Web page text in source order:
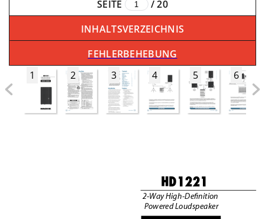
SEITE /20
INHALTSVERZEICHNIS
FEHLERBEHEBUNG
1
2 3 4 5 6
HD1221
2-Way High-Deﬁnition
Powered Loudspeaker